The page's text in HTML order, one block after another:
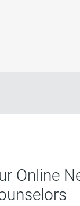
Online